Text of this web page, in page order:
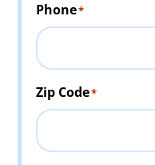
Phone*
Zip Code*